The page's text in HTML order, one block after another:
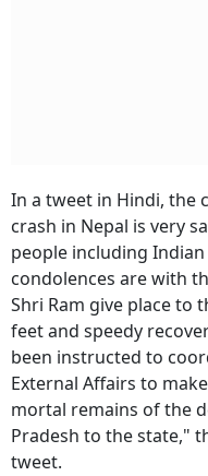
In a tweet in Hindi, the
crash in Nepal is very
people including
condolences are with
Shri Ram give place to
feet and speedy
been instructed to
External Affairs to
mortal remains of the
Pradesh to the state,"
tweet.